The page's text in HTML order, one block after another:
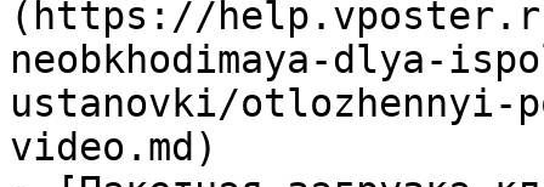
(https://
neobkhodimaya-dlya-
ustanovki/otlozhennyi-
video.md)